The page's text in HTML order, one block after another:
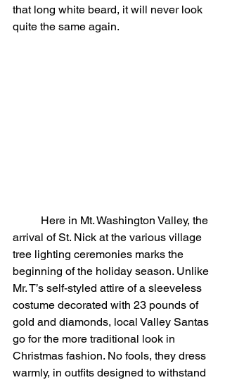
that long white beard, it will never look
quite the same again.
arrival of St. Nick at the various village
tree lighting ceremonies marks the
beginning of the holiday season. Unlike
Mr. T’s self-styled attire of a sleeveless
costume decorated with 23 pounds of
gold and diamonds, local Valley Santas
go for the more traditional look in
Christmas fashion. No fools, they dress
warmly, in outfits designed to withstand